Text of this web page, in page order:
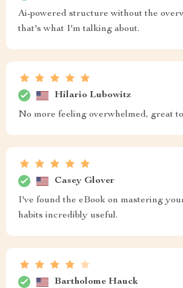
Ai-powered structure without the
that's what I'm talking about.
Hilario Lubowitz
No more feeling overwhelmed, great
Casey Glover
I've found the eBook on mastering
habits incredibly useful.
Bartholome Hauck